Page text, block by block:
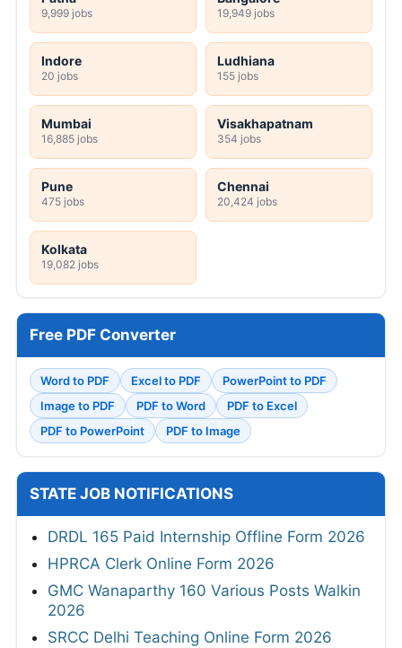
9,999 jobs 19,949 jobs
Indore
20 jobs
Ludhiana
155 jobs
Mumbai
16,885 jobs
Visakhapatnam
354 jobs
Pune
475 jobs
Chennai
20,424 jobs
Kolkata
19,082 jobs
Free PDF Converter
Word to PDF Excel to PDF
PowerPoint to PDF
Image to PDF
PDF to Word
PDF to Excel
PDF to PowerPoint
PDF to Image
STATE JOB NOTIFICATIONS
DRDL 165 Paid Internship Offline Form 2026
HPRCA Clerk Online Form 2026
GMC Wanaparthy 160 Various Posts Walkin
2026
SRCC Delhi Teaching Online Form 2026